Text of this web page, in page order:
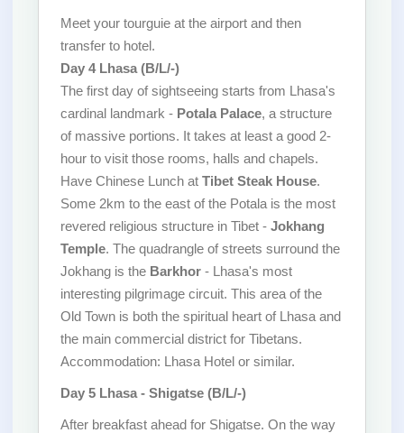
Meet your tourguie at the airport and then
transfer to hotel.
Day 4 Lhasa (B/L/-)
The first day of sightseeing starts from Lhasa's
cardinal landmark - Potala Palace, a structure
of massive portions. It takes at least a good 2-
hour to visit those rooms, halls and chapels.
Have Chinese Lunch at Tibet Steak House.
Some 2km to the east of the Potala is the most
revered religious structure in Tibet - Jokhang
Temple. The quadrangle of streets surround the
Jokhang is the Barkhor - Lhasa's most
interesting pilgrimage circuit. This area of the
Old Town is both the spiritual heart of Lhasa and
the main commercial district for Tibetans.
Accommodation: Lhasa Hotel or similar.
Day 5 Lhasa - Shigatse (B/L/-)
After breakfast ahead for Shigatse. On the way